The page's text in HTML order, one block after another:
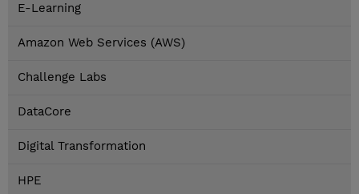
E-Learning
Amazon Web Services (AWS)
Challenge Labs
DataCore
Digital Transformation
HPE